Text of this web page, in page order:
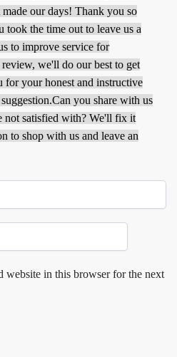
our days! Thank you so
took the time out to leave us a
to improve service for
we'll do our best to get
for your honest and instructive
Can you share with us
not satisfied with? We'll fix it
to shop with us and leave an
website in this browser for the next